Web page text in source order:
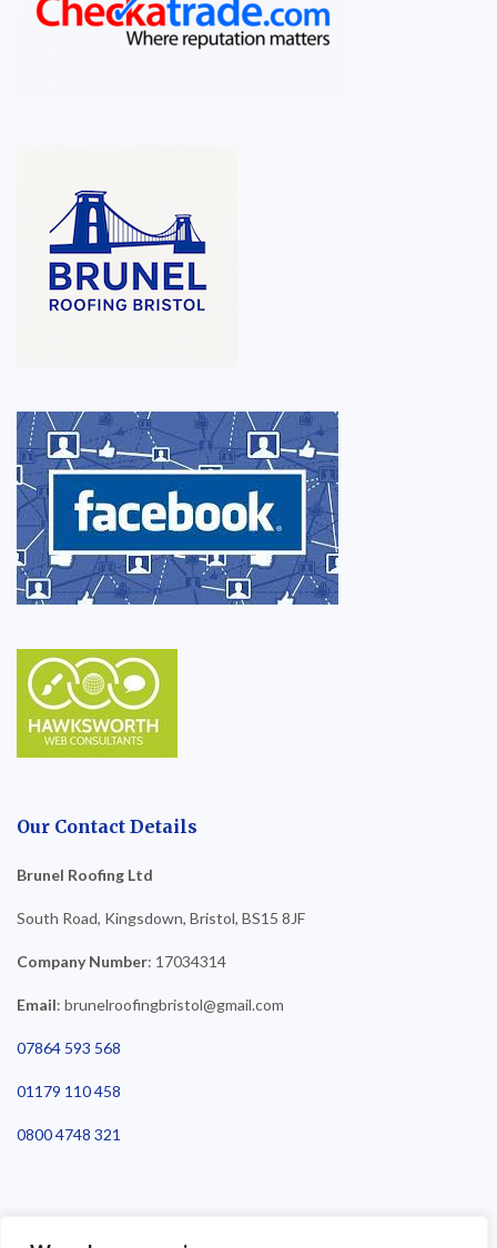
Our Contact Details
Brunel Roofing Ltd
South Road, Kingsdown, Bristol, BS15 8JF
Company Number: 17034314
Email: brunelroofingbristol@gmail.com
07864 593 568
01179 110 458
0800 4748 321